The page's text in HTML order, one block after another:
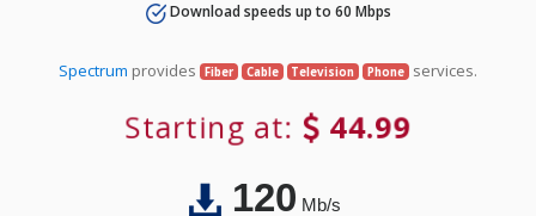
Download speeds up to 60 Mbps
Spectrum provides Fiber Cable Television Phone services.
Starting at: 44.99
120Mb/s